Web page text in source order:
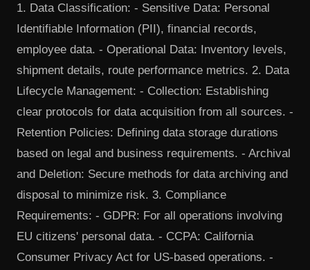
1. Data Classification: - Sensitive Data: Personal
Identifiable Information (PII), financial records,
employee data. - Operational Data: Inventory levels,
shipment details, route performance metrics. 2. Data
Lifecycle Management: - Collection: Establishing
clear protocols for data acquisition from all sources. -
Retention Policies: Defining data storage durations
based on legal and business requirements. - Archival
and Deletion: Secure methods for data archiving and
disposal to minimize risk. 3. Compliance
Requirements: - GDPR: For all operations involving
EU citizens' personal data. - CCPA: California
Consumer Privacy Act for US-based operations. -